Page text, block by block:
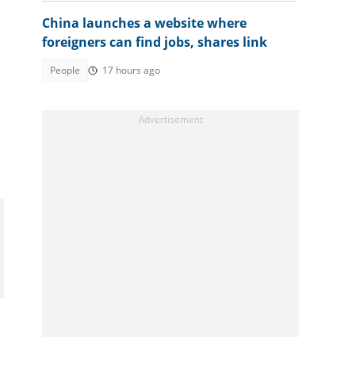
China launches a website where
foreigners can find jobs, shares link
People 17 hours ago